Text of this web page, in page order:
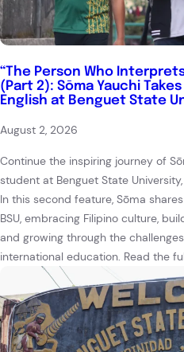
“The Person Who
(Part 2): Sōma Yauchi
English at Benguet State
August 2, 2026
Continue the inspiring journey of
student at Benguet State
In this second feature, Sōma
BSU, embracing Filipino culture,
and growing through the
international education. Read the